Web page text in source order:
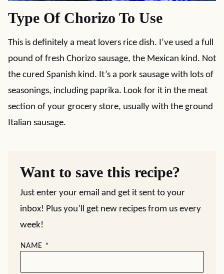
Type Of Chorizo To Use
This is definitely a meat lovers rice dish. I’ve used a full
pound of fresh Chorizo sausage, the Mexican kind. Not
the cured Spanish kind. It’s a pork sausage with lots of
seasonings, including paprika. Look for it in the meat
section of your grocery store, usually with the ground
Italian sausage.
Want to save this recipe?
Just enter your email and get it sent to your
inbox! Plus you’ll get new recipes from us every
week!
NAME *